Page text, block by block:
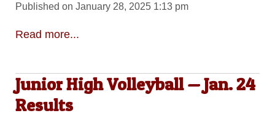
Published on January 28, 2025 1:13 pm
Read more...
Junior High Volleyball — Jan. 24
Results